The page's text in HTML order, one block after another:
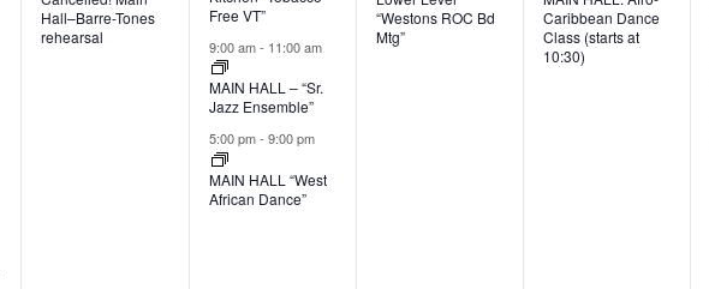
Hall–Barre-Tones
rehearsal
Free VT”
9:00 am- 11:00 am
MAIN HALL – “Sr.
Jazz Ensemble”
5:00 pm- 9:00 pm
MAIN HALL “West
African Dance”
“Westons ROC Bd
Mtg”
Caribbean Dance
Class (starts at
10:30)